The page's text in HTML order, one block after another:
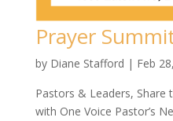
Prayer
by Diane Stafford | Feb
Pastors & Leaders, Share
with One Voice Pastor’s